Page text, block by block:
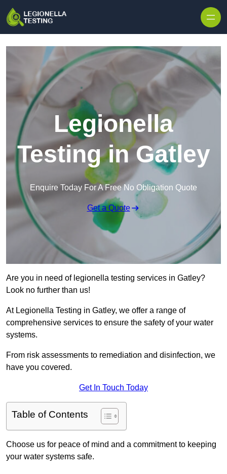
Legionella
Testing in Gatley
Enquire Today For A Free No Obligation Quote
Get a Quote
Are you in need of legionella testing services in Gatley?
Look no further than us!
At Legionella Testing in Gatley, we offer a range of
comprehensive services to ensure the safety of your water
systems.
From risk assessments to remediation and disinfection, we
have you covered.
Get In Touch Today
Table of Contents
Choose us for peace of mind and a commitment to keeping
your water systems safe.